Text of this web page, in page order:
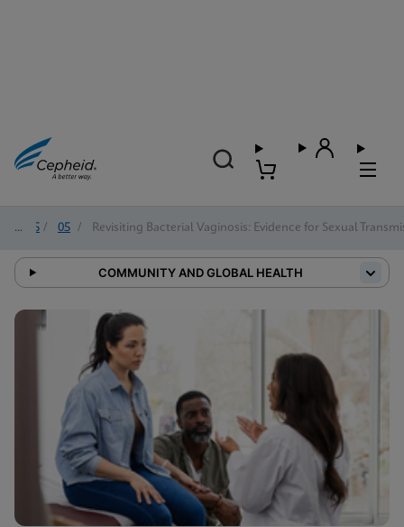
2025 / 05 / Revisiting Bacterial Vaginosis: Evidence for Sexual
COMMUNITY AND GLOBAL HEALTH